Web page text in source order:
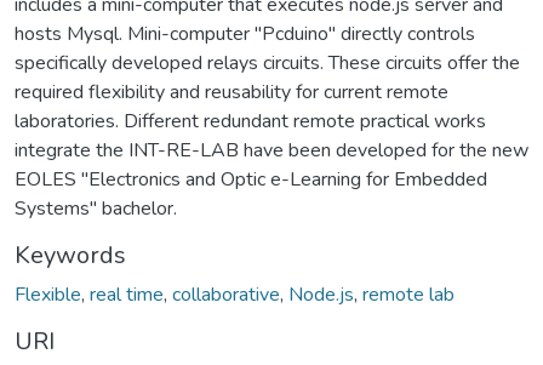
hosts Mysql. Mini-computer "Pcduino" directly controls
specifically developed relays circuits. These circuits offer the
required flexibility and reusability for current remote
laboratories. Different redundant remote practical works
integrate the INT-RE-LAB have been developed for the new
EOLES "Electronics and Optic e-Learning for Embedded
Systems" bachelor.
Keywords
Flexible, real time, collaborative, Node.js, remote lab
URI